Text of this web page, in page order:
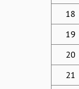
18
19
20
21